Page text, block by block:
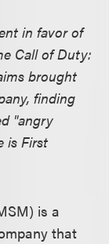
in favor of
Call of Duty:
brought
finding
"angry
is First
is a
that